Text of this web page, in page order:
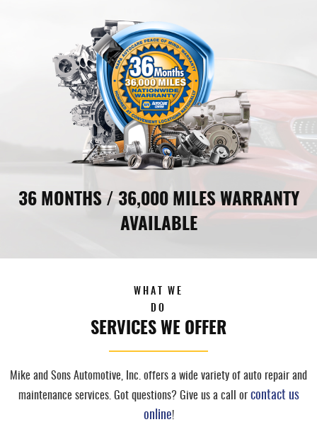
36 MONTHS / 36,000 MILES WARRANTY
AVAILABLE
WHAT WE
DO
SERVICES WE OFFER
Mike and Sons Automotive, Inc. offers a wide variety of auto repair and
maintenance services. Got questions? Give us a call or contact us
online!